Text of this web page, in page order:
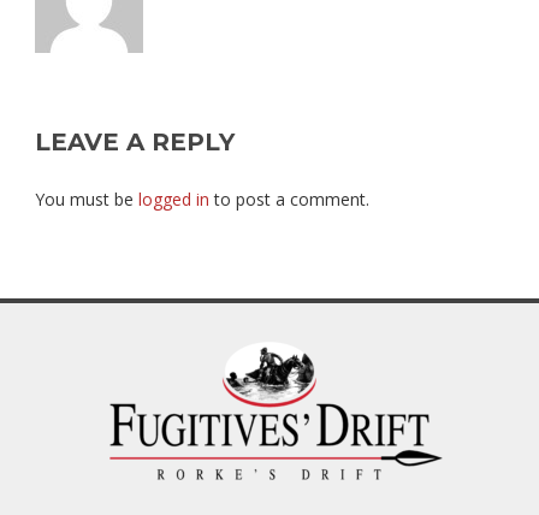
LEAVE A REPLY
You must be logged in to post a comment.